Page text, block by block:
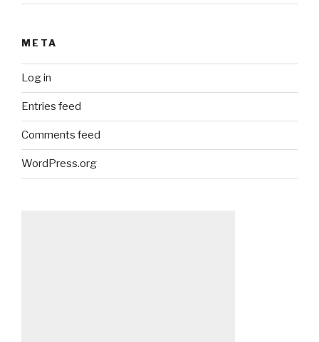
META
Log in
Entries feed
Comments feed
WordPress.org